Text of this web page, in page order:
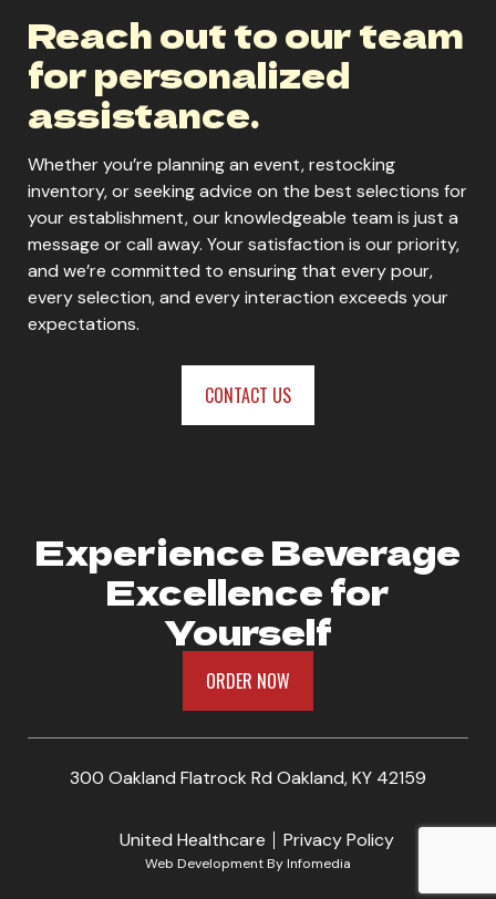
Reach out to our team
for personalized
assistance.
Whether you’re planning an event, restocking
inventory, or seeking advice on the best selections for
your establishment, our knowledgeable team is just a
message or call away. Your satisfaction is our priority,
and we’re committed to ensuring that every pour,
every selection, and every interaction exceeds your
expectations.
CONTACT US
Experience Beverage
Excellence for
Yourself
ORDER NOW
300 Oakland Flatrock Rd Oakland, KY 42159
United Healthcare Privacy Policy
Web Development ByInfomedia